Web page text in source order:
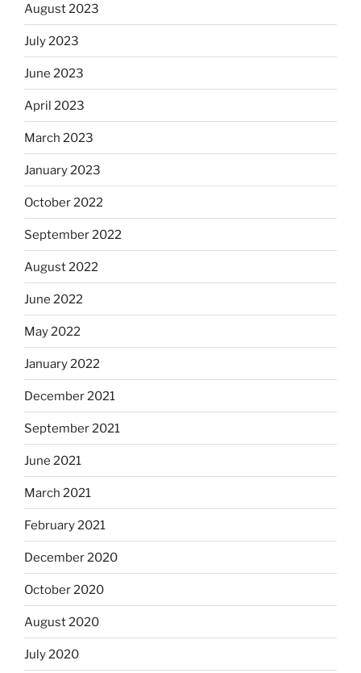
August 2023
July 2023
June 2023
April 2023
March 2023
January 2023
October 2022
September 2022
August 2022
June 2022
May 2022
January 2022
December 2021
September 2021
June 2021
March 2021
February 2021
December 2020
October 2020
August 2020
July 2020